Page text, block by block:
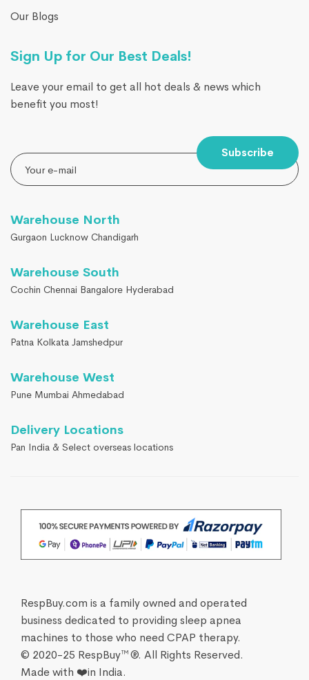
Our Blogs
Sign Up for Our Best Deals!
Leave your email to get all hot deals & news which
benefit you most!
Subscribe
Warehouse North
Gurgaon Lucknow Chandigarh
Warehouse South
Cochin Chennai Bangalore Hyderabad
Warehouse East
Patna Kolkata Jamshedpur
Warehouse West
Pune Mumbai Ahmedabad
Delivery Locations
Pan India & Select overseas locations
RespBuy.com is a family owned and operated
business dedicated to providing sleep apnea
machines to those who need CPAP therapy.
© 2020-25 RespBuy™®. All Rights Reserved.
Made with ❤️in India.